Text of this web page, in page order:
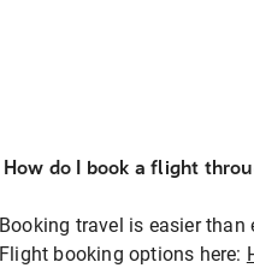
How do I book a flight
Booking travel is easier than
Flight booking options here: